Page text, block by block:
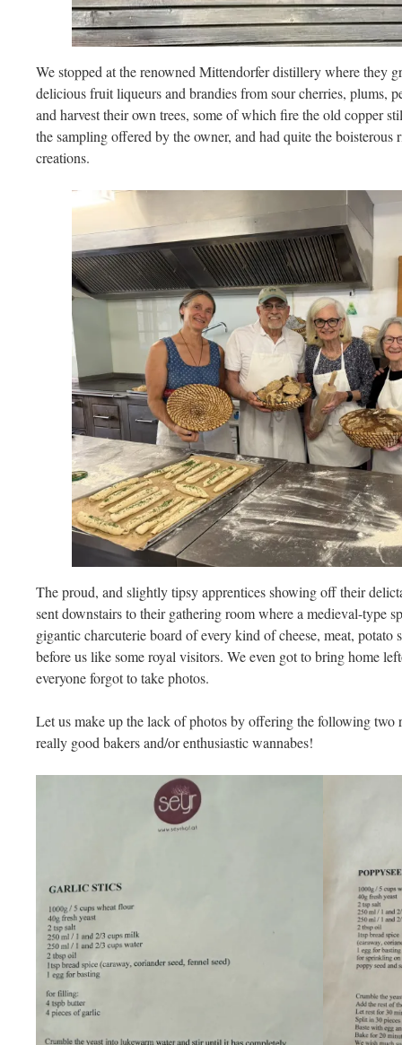
We stopped at the renowned Mittendorfer distillery where they
delicious fruit liqueurs and brandies from sour cherries, plums,
and harvest their own trees, some of which fire the old copper
the sampling offered by the owner, and had quite the
creations.
The proud, and slightly tipsy apprentices showing off their
sent downstairs to their gathering room where a medieval-type
gigantic charcuterie board of every kind of cheese, meat, potato
before us like some royal visitors. We even got to bring home
everyone forgot to take photos.
Let us make up the lack of photos by offering the following two
really good bakers and/or enthusiastic wannabes!